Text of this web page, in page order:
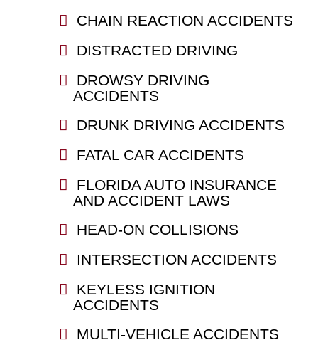
CHAIN REACTION ACCIDENTS
DISTRACTED DRIVING
DROWSY DRIVING
ACCIDENTS
DRUNK DRIVING ACCIDENTS
FATAL CAR ACCIDENTS
FLORIDA AUTO INSURANCE
AND ACCIDENT LAWS
HEAD-ON COLLISIONS
INTERSECTION ACCIDENTS
KEYLESS IGNITION
ACCIDENTS
MULTI-VEHICLE ACCIDENTS